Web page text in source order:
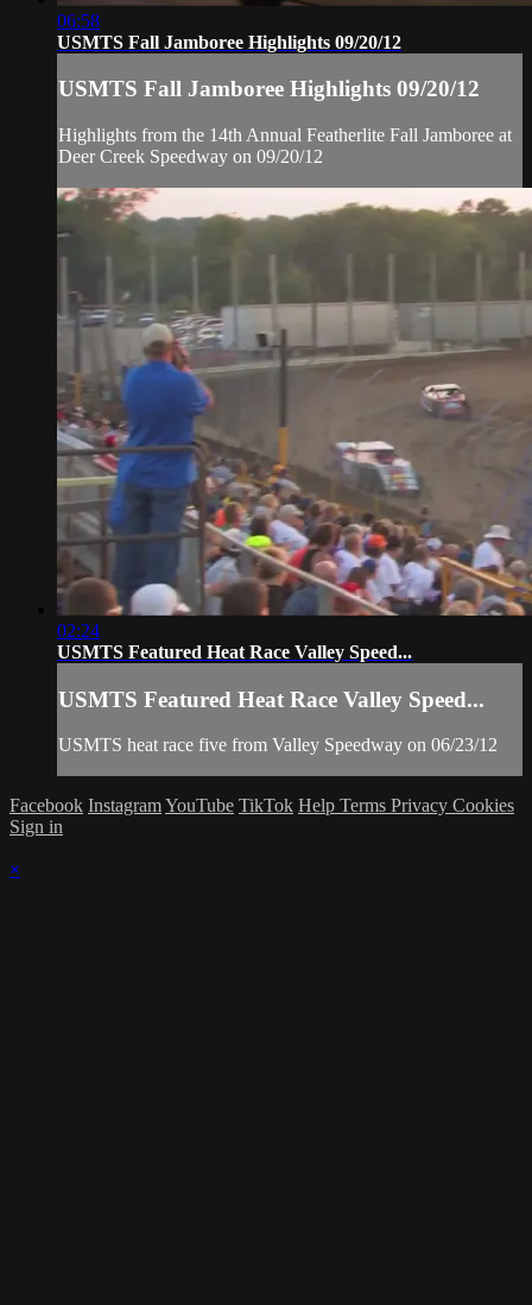
06:58
USMTS Fall Jamboree Highlights 09/20/12
USMTS Fall Jamboree Highlights 09/20/12
Highlights from the 14th Annual Featherlite Fall Jamboree at
Deer Creek Speedway on 09/20/12
02:24
USMTS Featured Heat Race Valley Speed...
USMTS Featured Heat Race Valley Speed...
USMTS heat race five from Valley Speedway on 06/23/12
Facebook InstagramYouTube TikTok Help Terms Privacy Cookies
Sign in
×